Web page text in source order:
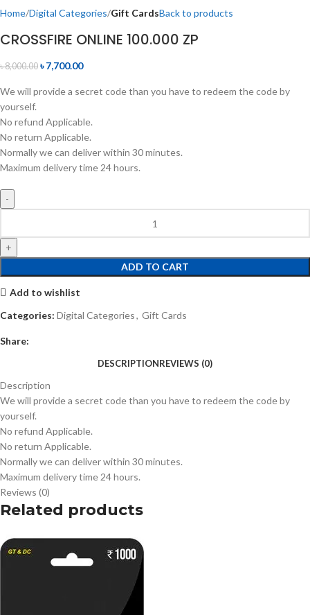
Home Digital Categories Gift CardsBack to products
CROSSFIRE ONLINE 100.000 ZP
৳8,000.00 ৳7,700.00
We will provide a secret code than you have to redeem the code by
yourself.
No refund Applicable.
No return Applicable.
Normally we can deliver within 30 minutes.
Maximum delivery time 24 hours.
ADD TO CART
Add to wishlist
Categories: Digital Categories, Gift Cards
Share:
DESCRIPTIONREVIEWS (0)
Description
We will provide a secret code than you have to redeem the code by
yourself.
No refund Applicable.
No return Applicable.
Normally we can deliver within 30 minutes.
Maximum delivery time 24 hours.
Reviews (0)
Related products